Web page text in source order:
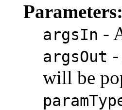
Parameters:
argsIn -
argsOut
will be